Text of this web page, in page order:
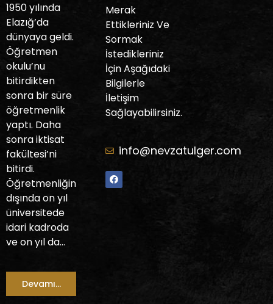
1950 yılında
Elazığ’da
dünyaya geldi.
Öğretmen
okulu’nu
bitirdikten
sonra bir süre
öğretmenlik
yaptı. Daha
sonra iktisat
fakültesi’ni
bitirdi.
Öğretmenliğin
dışında on yıl
üniversitede
idari kadroda
ve on yıl da…
Devamı...
Merak
Ettikleriniz Ve
Sormak
İstedikleriniz
İçin Aşağıdaki
Bilgilerle
İletişim
Sağlayabilirsiniz.
info@nevzatulger.com